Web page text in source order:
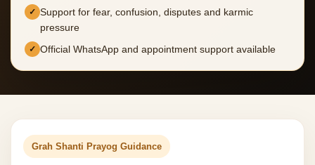
Support for fear, confusion, disputes and karmic
pressure
Official WhatsApp and appointment support available
Grah Shanti Prayog Guidance